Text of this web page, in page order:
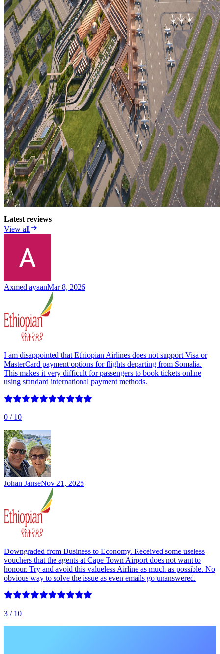
Latest reviews
View all
Axmed ayaanMar 8, 2026
I am disappointed that Ethiopian Airlines does not support Visa or
MasterCard payment options for flights departing from Somalia.
This makes it very difficult for passengers to book tickets online
using standard international payment methods.
0 / 10
Johan JanseNov 21, 2025
Downgraded from Business to Economy. Received some useless
vouchers that the agents at Cape Town Airport does not want to
honour. Try and avoid this valueless Airline as much as possible. No
obvious way to solve the issue as even emails go unanswered.
3 / 10